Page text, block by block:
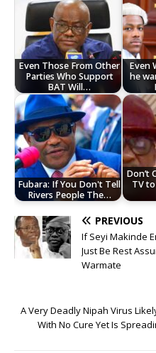
Even Those From Other
Parties Who Support
BAT Will…
Even
he
Fubara: If You Don't Tell
Rivers People The…
Don’t
TV
PREVIOUS
If Seyi Makinde
Just Be Rest
Warmate
A Very Deadly Nipah Virus
With No Cure Yet Is